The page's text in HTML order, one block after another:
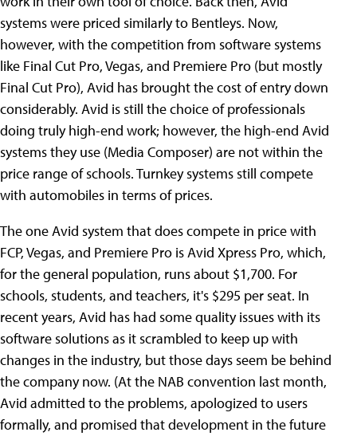
systems were priced similarly to Bentleys. Now,
however, with the competition from software systems
like Final Cut Pro, Vegas, and Premiere Pro (but mostly
Final Cut Pro), Avid has brought the cost of entry down
considerably. Avid is still the choice of professionals
doing truly high-end work; however, the high-end Avid
systems they use (Media Composer) are not within the
price range of schools. Turnkey systems still compete
with automobiles in terms of prices.
The one Avid system that does compete in price with
FCP, Vegas, and Premiere Pro is Avid Xpress Pro, which,
for the general population, runs about $1,700. For
schools, students, and teachers, it's $295 per seat. In
recent years, Avid has had some quality issues with its
software solutions as it scrambled to keep up with
changes in the industry, but those days seem be behind
the company now. (At the NAB convention last month,
Avid admitted to the problems, apologized to users
formally, and promised that development in the future